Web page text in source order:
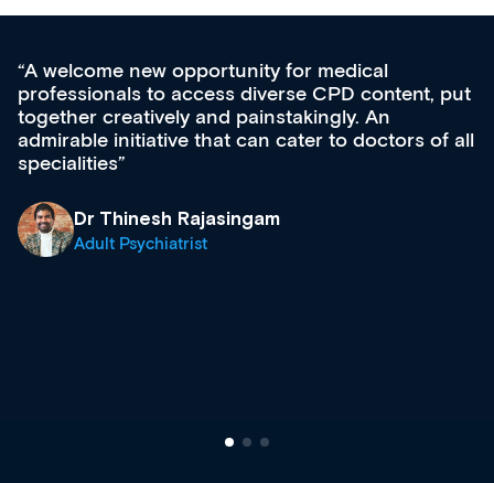
content, put
An
doctors of all
Med CPD offers a new,
ongoing professional
acquisition and knowledge
effectively an easy-to-use
& training providers. I
what’s available now and
site as it grows and evolves.